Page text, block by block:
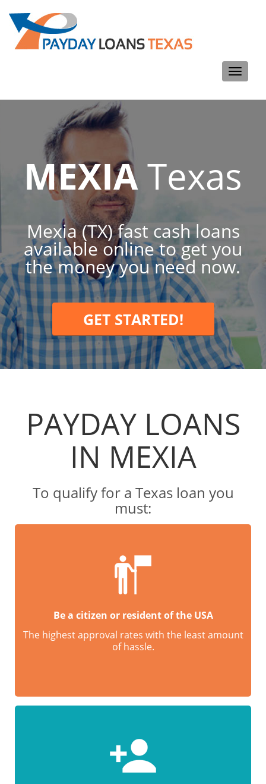
Toggle
MEXIATexas
Mexia (TX) fast cash loans
available online to get you
the money you need now.
GET STARTED!
PAYDAY LOANS
IN MEXIA
To qualify for a Texas loan you
must:
Be a citizen or resident of the USA
The highest approval rates with the least amount
of hassle.